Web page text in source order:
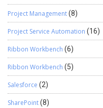
Project Management(8)
Project Service Automation (16)
Ribbon Workbench (6)
Ribbon Workbench (5)
Salesforce (2)
SharePoint(8)